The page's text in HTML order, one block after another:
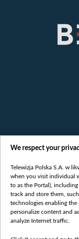
We respect your
Telewizja Polska S.A. w
when you visit individual
to as the Portal),
track and store them,
technologies enabling the
personalize content and
analyze Internet traffic.